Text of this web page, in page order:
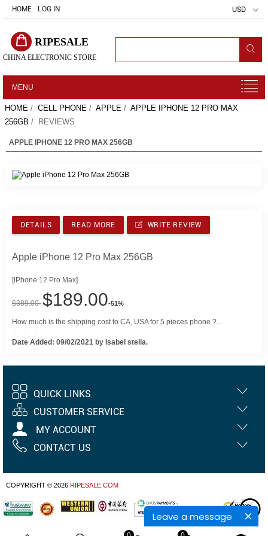
Leave a message
HOME LOG IN USD
RIPESALE
CHINA ELECTRONIC STORE
MENU
HOME / CELL PHONE / APPLE / APPLE IPHONE 12 PRO MAX
256GB / REVIEWS
APPLE IPHONE 12 PRO MAX 256GB
DETAILS READ MORE WRITE REVIEW
Apple iPhone 12 Pro Max 256GB
[iPhone 12 Pro Max]
$389.00 $189.00-51%
How much is the shipping cost to CA, USA for 5 pieces phone ?...
Date Added: 09/02/2021 by Isabel stella.
QUICK LINKS
CUSTOMER SERVICE
MY ACCOUNT
CONTACT US
COPYRIGHT © 2026 RIPESALE.COM